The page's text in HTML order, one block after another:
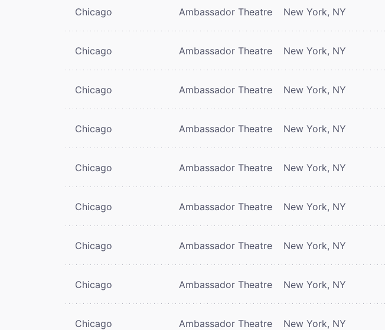
Chicago Ambassador Theatre New York, NY
Chicago Ambassador Theatre New York, NY
Chicago Ambassador Theatre New York, NY
Chicago Ambassador Theatre New York, NY
Chicago Ambassador Theatre New York, NY
Chicago Ambassador Theatre New York, NY
Chicago Ambassador Theatre New York, NY
Chicago Ambassador Theatre New York, NY
Chicago Ambassador Theatre New York, NY